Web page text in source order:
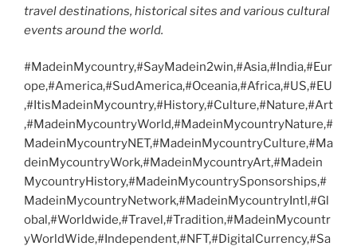
travel destinations, historical sites and various cultural
events around the world.
#MadeinMycountry,#SayMadein2win,#Asia,#India,#Eur
ope,#America,#SudAmerica,#Oceania,#Africa,#US,#EU
,#ItisMadeinMycountry,#History,#Culture,#Nature,#Art
,#MadeinMycountryWorld,#MadeinMycountryNature,#
MadeinMycountryNET,#MadeinMycountryCulture,#Ma
deinMycountryWork,#MadeinMycountryArt,#Madein
MycountryHistory,#MadeinMycountrySponsorships,#
MadeinMycountryNetwork,#MadeinMycountryIntl,#Gl
obal,#Worldwide,#Travel,#Tradition,#MadeinMycountr
yWorldWide,#Independent,#NFT,#DigitalCurrency,#Sa